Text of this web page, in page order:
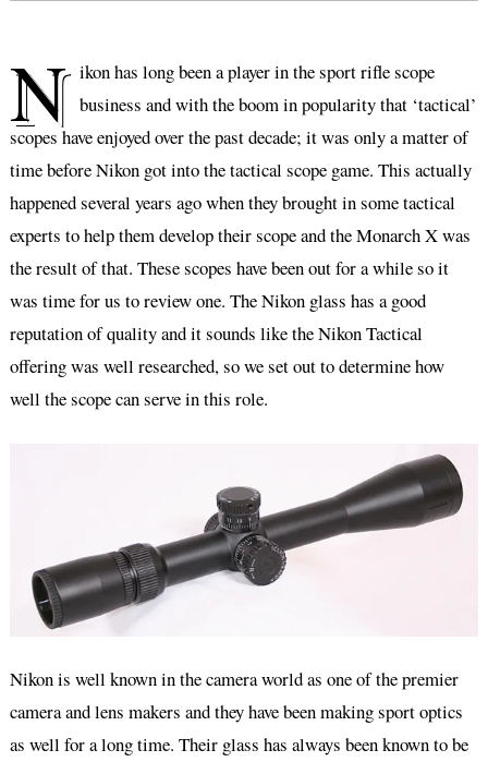
N ikon has long been a player in the sport rifle scope
business and with the boom in popularity that ‘tactical’
scopes have enjoyed over the past decade; it was only a matter of
time before Nikon got into the tactical scope game. This actually
happened several years ago when they brought in some tactical
experts to help them develop their scope and the Monarch X was
the result of that. These scopes have been out for a while so it
was time for us to review one. The Nikon glass has a good
reputation of quality and it sounds like the Nikon Tactical
offering was well researched, so we set out to determine how
well the scope can serve in this role.
Nikon is well known in the camera world as one of the premier
camera and lens makers and they have been making sport optics
as well for a long time. Their glass has always been known to be